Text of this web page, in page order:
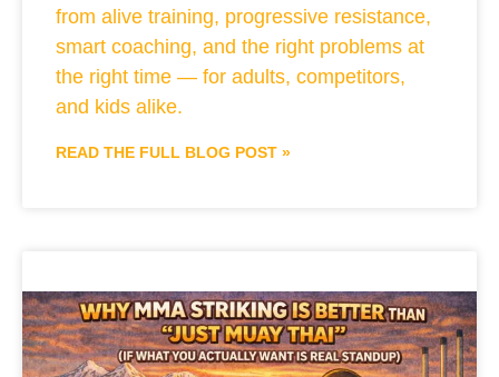
from alive training, progressive resistance,
smart coaching, and the right problems at
the right time — for adults, competitors,
and kids alike.
READ THE FULL BLOG POST »